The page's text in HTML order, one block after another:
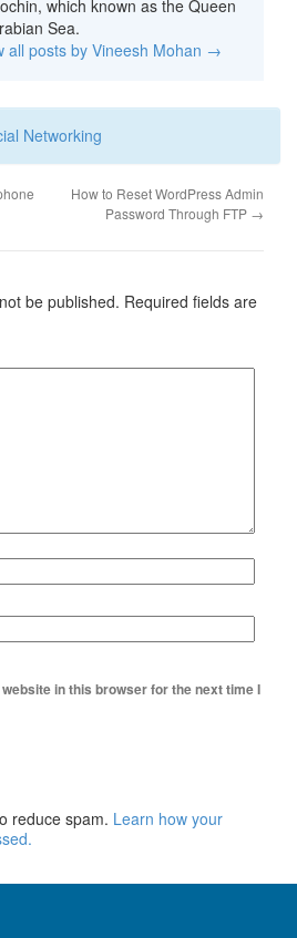
which known as the Queen
Sea.
all posts by Vineesh Mohan →
Networking
How to Reset WordPress Admin
Password Through FTP →
be published. Required fields are
in this browser for the next time I
reduce spam. Learn how your